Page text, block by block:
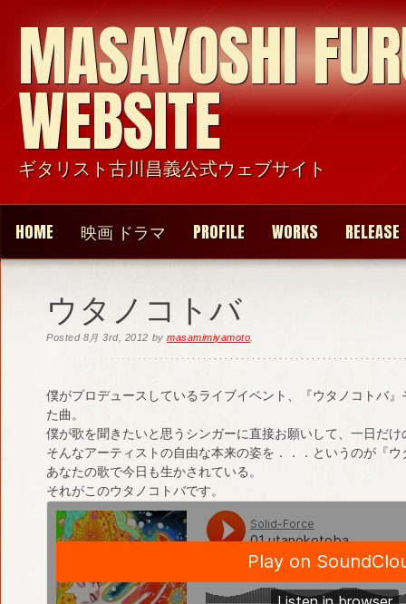
MASAYOSHI
WEBSITE
ギタリスト古川昌義公式ウェブサイト
HOME 映画 ドラマ PROFILE WORKS RELEASE
ウタノコトバ
Posted 8月 3rd, 2012 bymasamimiyamoto
僕がプロデュースしているライブイベント、『ウタノコトバ
た曲。
僕が歌を聞きたいと思うシンガーに直接お願いして、一日だ
そんなアーティストの自由な本来の姿を．．．というのが『ウ
あなたの歌で今日も生かされている。
それがこのウタノコトバです。